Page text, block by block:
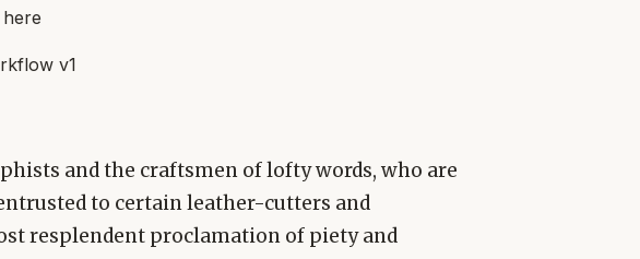
v1
and the craftsmen of lofty words, who are
to certain leather-cutters and
resplendent proclamation of piety and